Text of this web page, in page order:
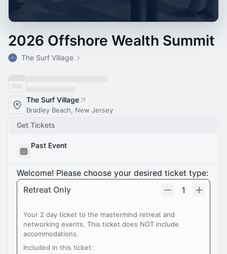
2026 Offshore Wealth Summit
The Surf Village
The Surf Village
Bradley Beach, New Jersey
Get Tickets
Past Event
Welcome! Please choose your desired ticket type:
Retreat Only
1
Your 2 day ticket to the mastermind retreat and
networking events. This ticket does NOT include
accommodations.
Included in this ticket: